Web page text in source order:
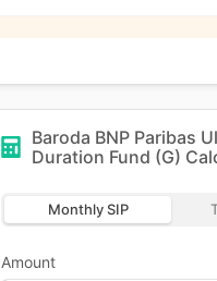
Baroda BNP Paribas
Duration Fund (G)
Monthly SIP
Amount